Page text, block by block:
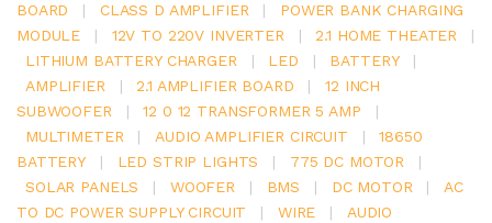
BOARD
| CLASS D AMPLIFIER |
POWER BANK CHARGING
MODULE
| 12V TO 220V INVERTER | 2.1 HOME THEATER
|
LITHIUM BATTERY CHARGER
| LED | BATTERY
|
AMPLIFIER
| 2.1 AMPLIFIER BOARD |
12 INCH
SUBWOOFER
| 12 0 12 TRANSFORMER 5 AMP
|
MULTIMETER
| AUDIO AMPLIFIER CIRCUIT |
18650
BATTERY
| LED STRIP LIGHTS | 775 DC MOTOR
|
SOLAR PANELS
| WOOFER | BMS | DC MOTOR |
AC
TO DC POWER SUPPLY CIRCUIT
| WIRE |
AUDIO